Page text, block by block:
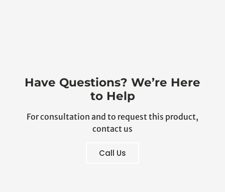
Have Questions? We’re Here
to Help
For consultation and to request this product,
contact us
Call Us